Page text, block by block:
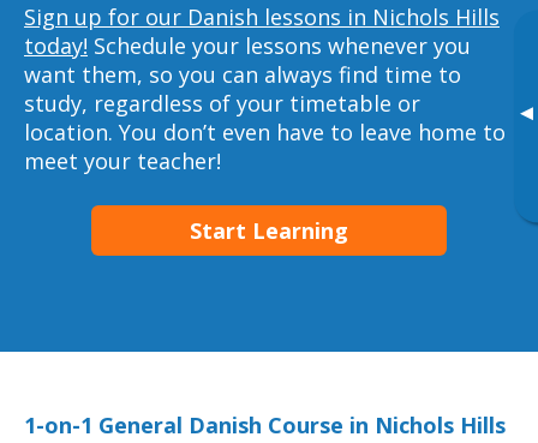
▸
Sign up for our Danish lessons in Nichols Hills
today! Schedule your lessons whenever you
want them, so you can always find time to
study, regardless of your timetable or
location. You don’t even have to leave home to
meet your teacher!
Start Learning
1-on-1 General Danish Course in Nichols Hills